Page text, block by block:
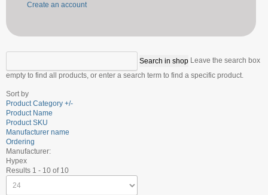
Create an account
Leave the search box
empty to find all products, or enter a search term to find a specific product.
Sort by
Product Category +/-
Product Name
Product SKU
Manufacturer name
Ordering
Manufacturer:
Hypex
Results 1 - 10 of 10